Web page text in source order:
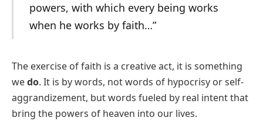
powers, with which every being works
when he works by faith…”
The exercise of faith is a creative act, it is something
wedo. It is by words, not words of hypocrisy or self-
aggrandizement, but words fueled by real intent that
bring the powers of heaven into our lives.